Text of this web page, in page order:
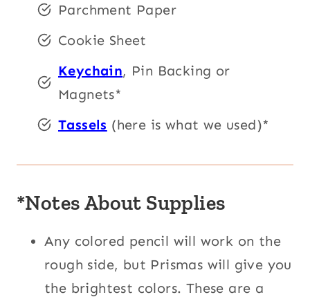
Parchment Paper
Cookie Sheet
Keychain, Pin Backing or
Magnets*
Tassels (here is what we used)*
*Notes About Supplies
Any colored pencil will work on the
rough side, but Prismas will give you
the brightest colors. These are a